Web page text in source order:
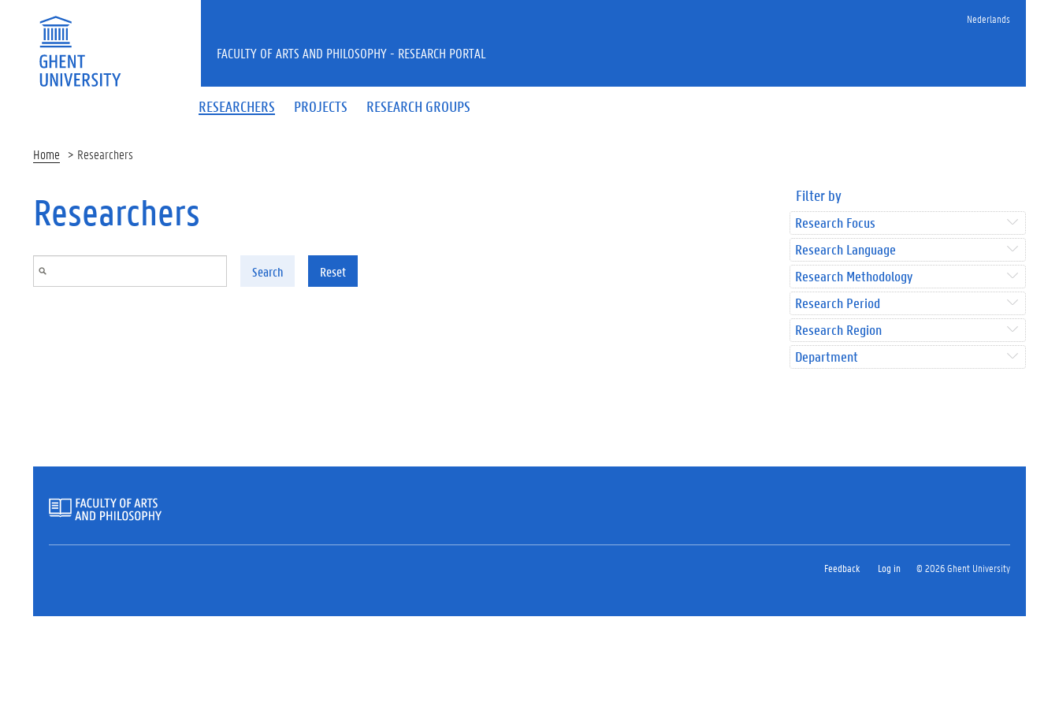
Nederlands
RESEARCHERS PROJECTS RESEARCH GROUPS
FACULTY OF ARTS AND PHILOSOPHY - RESEARCH PORTAL
Home Researchers
Researchers
Search Reset
Filter by
Research Focus
Research Language
Research Methodology
Research Period
Research Region
Department
Feedback Log in © 2026 Ghent University